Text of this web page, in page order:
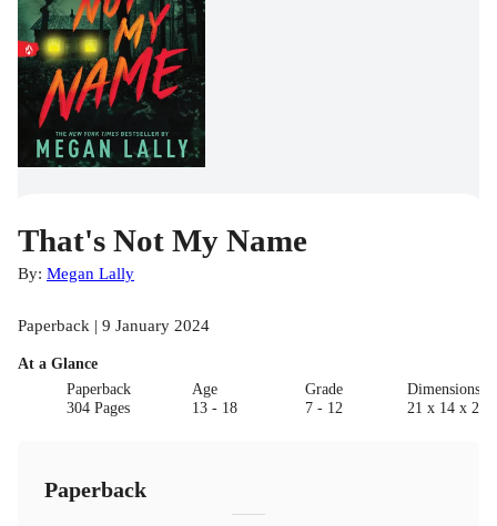
That's Not My Name
By: Megan Lally
Paperback | 9 January 2024
At a Glance
Paperback
304 Pages
Age
13 - 18
Grade
7 - 12
21 x 14 x 2
Paperback